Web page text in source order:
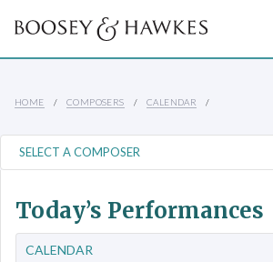
HOME COMPOSERS CALENDAR
Today’s Performances
CALENDAR